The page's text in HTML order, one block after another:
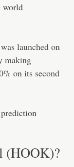
world
launched on
making
on its second
(HOOK)?